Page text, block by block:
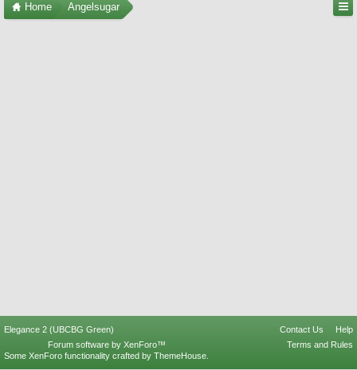
Home Angelsugar
Elegance 2 (UBCBG Green) Contact Us
Help
Terms and Rules
Forum software by XenForo™
Some XenForo functionality crafted by ThemeHouse